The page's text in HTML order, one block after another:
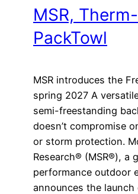
MSR,
PackTowl
MSR introduces the
spring 2027 A
semi-freestanding
doesn’t compromise
or storm protection.
Research® (MSR®), a
performance outdoor
announces the